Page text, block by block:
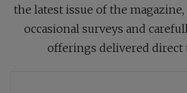
the latest issue of the
occasional surveys and
offerings delivered direct